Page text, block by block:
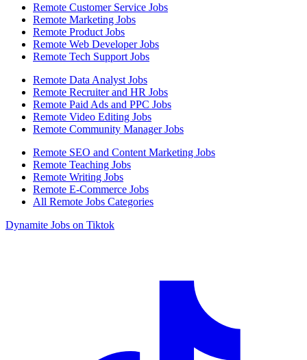
Remote Customer Service Jobs
Remote Marketing Jobs
Remote Product Jobs
Remote Web Developer Jobs
Remote Tech Support Jobs
Remote Data Analyst Jobs
Remote Recruiter and HR Jobs
Remote Paid Ads and PPC Jobs
Remote Video Editing Jobs
Remote Community Manager Jobs
Remote SEO and Content Marketing Jobs
Remote Teaching Jobs
Remote Writing Jobs
Remote E-Commerce Jobs
All Remote Jobs Categories
Dynamite Jobs on Tiktok